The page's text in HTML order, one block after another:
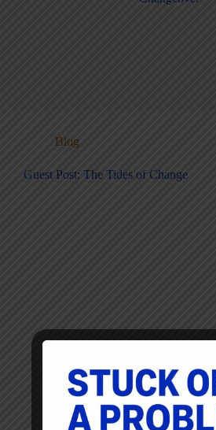
Blog
Guest Post: The Tides of Change